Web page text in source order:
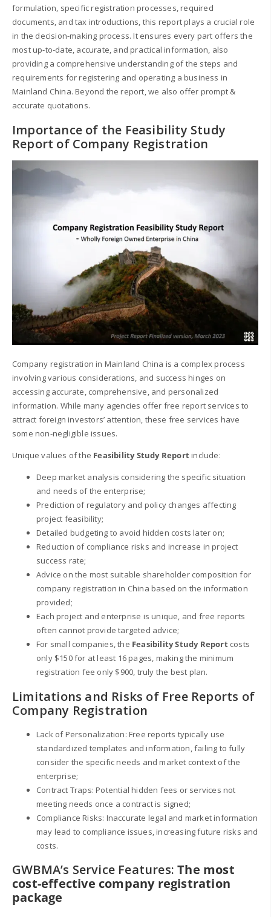
formulation, specific registration processes, required
documents, and tax introductions, this report plays a crucial role
in the decision-making process. It ensures every part offers the
most up-to-date, accurate, and practical information, also
providing a comprehensive understanding of the steps and
requirements for registering and operating a business in
Mainland China. Beyond the report, we also offer prompt &
accurate quotations.
Importance of the Feasibility Study
Report of Company Registration
Company registration in Mainland China is a complex process
involving various considerations, and success hinges on
accessing accurate, comprehensive, and personalized
information. While many agencies offer free report services to
attract foreign investors’ attention, these free services have
some non-negligible issues.
Unique values of the Feasibility Study Reportinclude:
Deep market analysis considering the specific situation
and needs of the enterprise;
Prediction of regulatory and policy changes affecting
project feasibility;
Detailed budgeting to avoid hidden costs later on;
Reduction of compliance risks and increase in project
success rate;
Advice on the most suitable shareholder composition for
company registration in China based on the information
provided;
Each project and enterprise is unique, and free reports
often cannot provide targeted advice;
For small companies, the Feasibility Study Reportcosts
only $150 for at least 16 pages, making the minimum
registration fee only $900, truly the best plan.
Limitations and Risks of Free Reports of
Company Registration
Lack of Personalization: Free reports typically use
standardized templates and information, failing to fully
consider the specific needs and market context of the
enterprise;
Contract Traps: Potential hidden fees or services not
meeting needs once a contract is signed;
Compliance Risks: Inaccurate legal and market information
may lead to compliance issues, increasing future risks and
costs.
GWBMA’s Service Features:The most
cost-effective company registration
package